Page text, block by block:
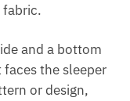
fabric.
and a bottom
the sleeper
or design,